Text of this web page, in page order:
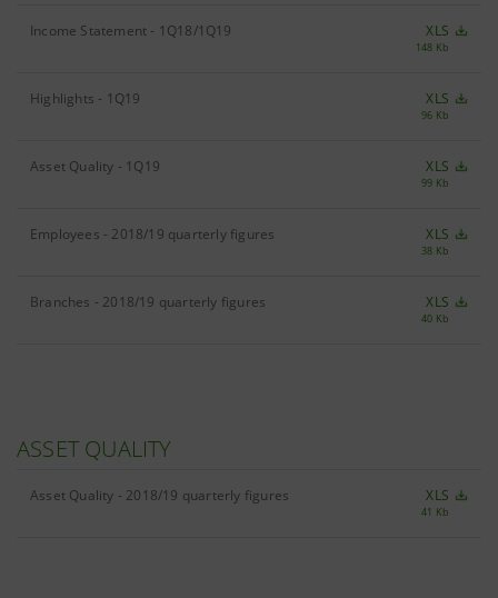
Income Statement - 1Q18/1Q19 XLS
148 Kb
Highlights - 1Q19 XLS
96 Kb
Asset Quality - 1Q19 XLS
99 Kb
Employees - 2018/19 quarterly figures XLS
38 Kb
Branches - 2018/19 quarterly figures XLS
40 Kb
ASSET QUALITY
Asset Quality - 2018/19 quarterly figures XLS
41 Kb